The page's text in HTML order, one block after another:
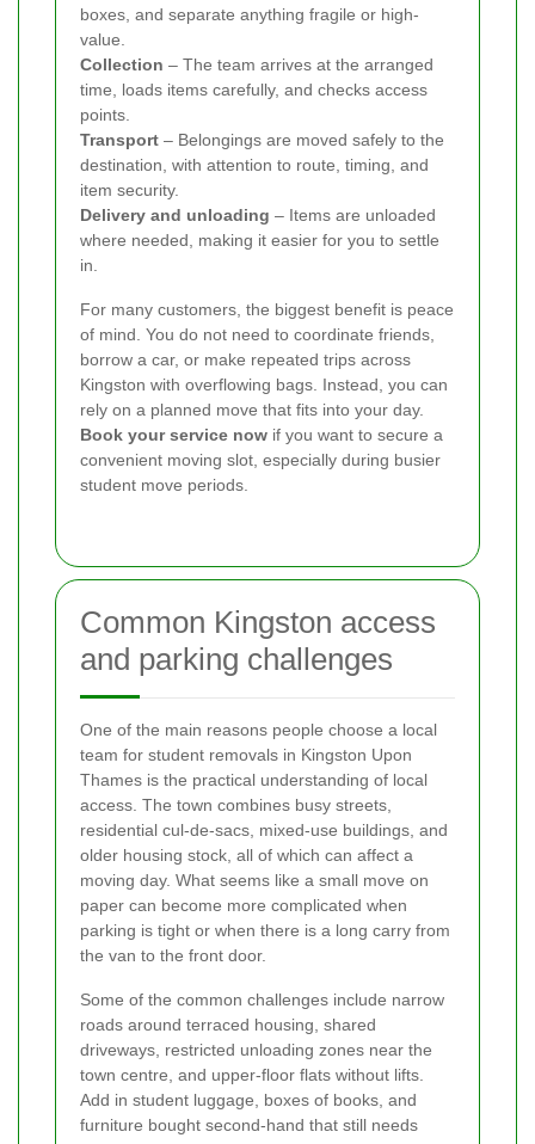
boxes, and separate anything fragile or high-
value.
Collection – The team arrives at the arranged
time, loads items carefully, and checks access
points.
Transport – Belongings are moved safely to the
destination, with attention to route, timing, and
item security.
Delivery and unloading – Items are unloaded
where needed, making it easier for you to settle
in.
For many customers, the biggest benefit is peace
of mind. You do not need to coordinate friends,
borrow a car, or make repeated trips across
Kingston with overflowing bags. Instead, you can
rely on a planned move that fits into your day.
Book your service now if you want to secure a
convenient moving slot, especially during busier
student move periods.
Common Kingston access
and parking challenges
One of the main reasons people choose a local
team for student removals in Kingston Upon
Thames is the practical understanding of local
access. The town combines busy streets,
residential cul-de-sacs, mixed-use buildings, and
older housing stock, all of which can affect a
moving day. What seems like a small move on
paper can become more complicated when
parking is tight or when there is a long carry from
the van to the front door.
Some of the common challenges include narrow
roads around terraced housing, shared
driveways, restricted unloading zones near the
town centre, and upper-floor flats without lifts.
Add in student luggage, boxes of books, and
furniture bought second-hand that still needs